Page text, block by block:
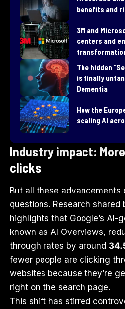
benefits and
3M and
centers and
​The hidden
is finally
Dementia
How the
scaling AI
Industry impact:
clicks
But all these advancements
questions. Research shared
highlights that Google’s AI-
known as AI Overviews,
through rates by around
fewer people are clicking
websites because they’re
right on the search page.
This shift has stirred